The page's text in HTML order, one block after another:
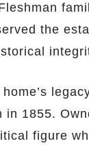
the
1855.
figure